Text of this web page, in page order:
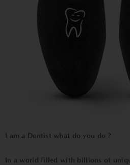
I am a Dentist what do you do ?
In a world filled with billions of